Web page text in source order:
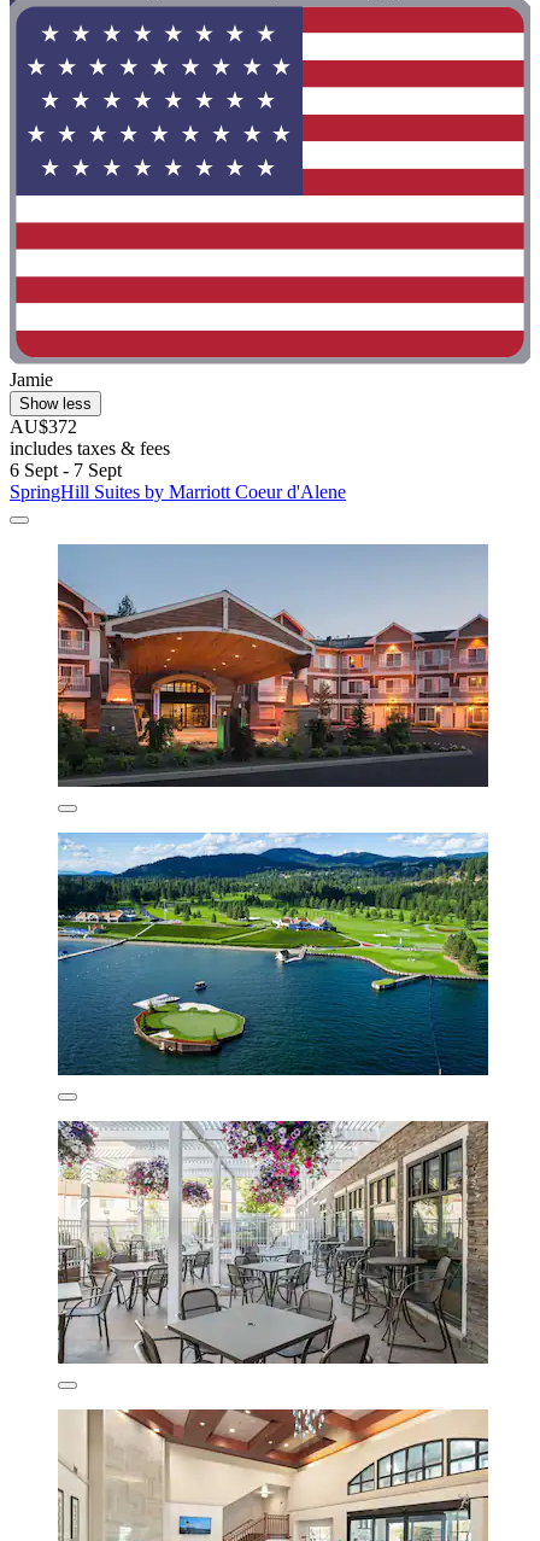
Jamie
Show less
AU$372
includes taxes & fees
6 Sept - 7 Sept
SpringHill Suites by Marriott Coeur d'Alene